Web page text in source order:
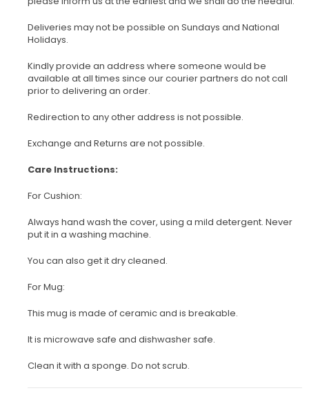
Deliveries may not be possible on Sundays and National
Holidays.
Kindly provide an address where someone would be
available at all times since our courier partners do not call
prior to delivering an order.
Redirection to any other address is not possible.
Exchange and Returns are not possible.
Care Instructions:
For Cushion:
Always hand wash the cover, using a mild detergent. Never
put it in a washing machine.
You can also get it dry cleaned.
For Mug:
This mug is made of ceramic and is breakable.
It is microwave safe and dishwasher safe.
Clean it with a sponge. Do not scrub.